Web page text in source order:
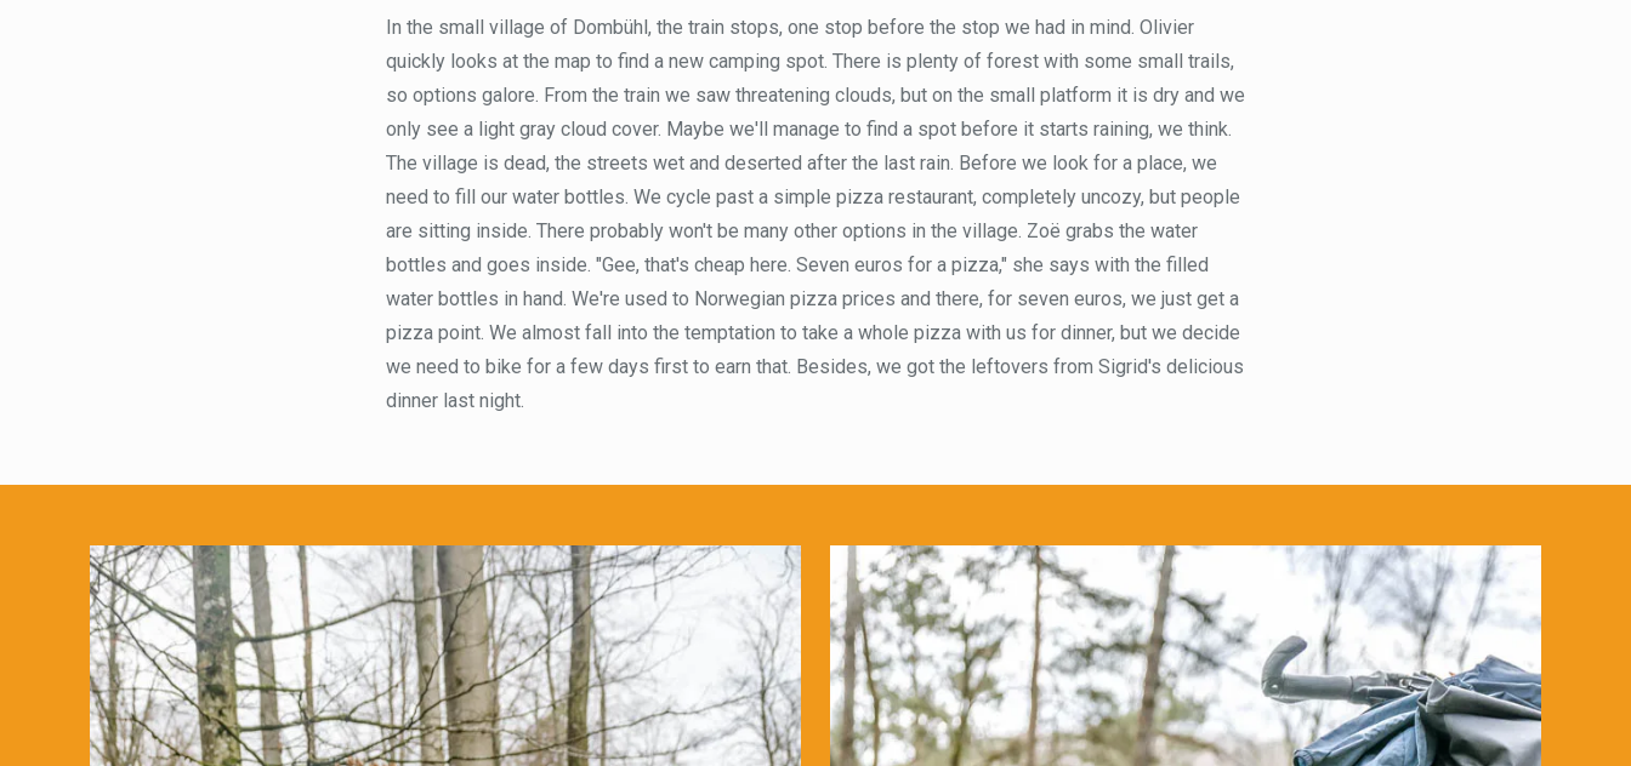
In the small village of Dombühl, the train stops, one stop before the stop we had in mind. Olivier
quickly looks at the map to find a new camping spot. There is plenty of forest with some small trails,
so options galore. From the train we saw threatening clouds, but on the small platform it is dry and we
only see a light gray cloud cover. Maybe we'll manage to find a spot before it starts raining, we think.
The village is dead, the streets wet and deserted after the last rain. Before we look for a place, we
need to fill our water bottles. We cycle past a simple pizza restaurant, completely uncozy, but people
are sitting inside. There probably won't be many other options in the village. Zoë grabs the water
bottles and goes inside. "Gee, that's cheap here. Seven euros for a pizza," she says with the filled
water bottles in hand. We're used to Norwegian pizza prices and there, for seven euros, we just get a
pizza point. We almost fall into the temptation to take a whole pizza with us for dinner, but we decide
we need to bike for a few days first to earn that. Besides, we got the leftovers from Sigrid's delicious
dinner last night.